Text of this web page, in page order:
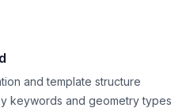
and template structure
keywords and geometry types